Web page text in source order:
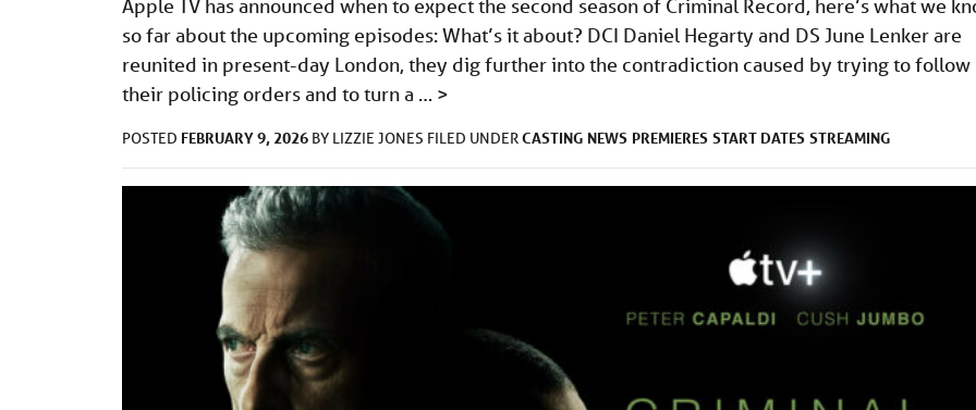
Apple TV has announced when to expect the second season of Criminal Record, here’s what we
so far about the upcoming episodes: What’s it about? DCI Daniel Hegarty and DS June Lenker are
reunited in present-day London, they dig further into the contradiction caused by trying to follow
their policing orders and to turn a … >
POSTED FEBRUARY 9, 2026 BY LIZZIE JONES FILED UNDERCASTING NEWS PREMIERES START DATES STREAMING